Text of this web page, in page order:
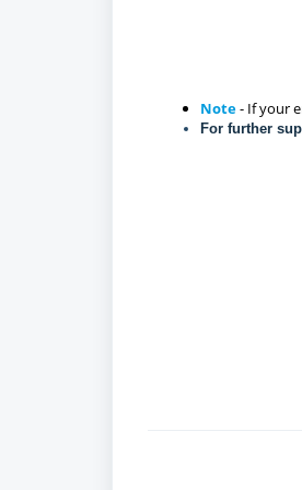
Note- If your
For further